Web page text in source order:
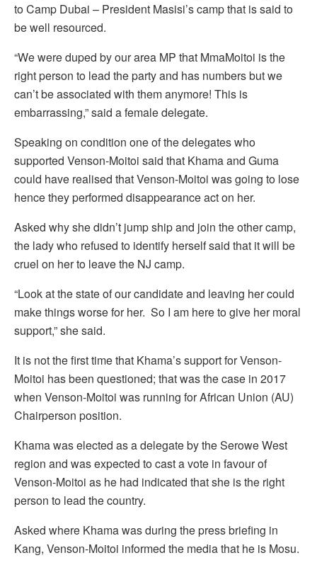
to Camp Dubai – President Masisi’s camp that is said to
be well resourced.
“We were duped by our area MP that MmaMoitoi is the
right person to lead the party and has numbers but we
can’t be associated with them anymore! This is
embarrassing,” said a female delegate.
Speaking on condition one of the delegates who
supported Venson-Moitoi said that Khama and Guma
could have realised that Venson-Moitoi was going to lose
hence they performed disappearance act on her.
Asked why she didn’t jump ship and join the other camp,
the lady who refused to identify herself said that it will be
cruel on her to leave the NJ camp.
“Look at the state of our candidate and leaving her could
make things worse for her. So I am here to give her moral
support,” she said.
It is not the first time that Khama’s support for Venson-
Moitoi has been questioned; that was the case in 2017
when Venson-Moitoi was running for African Union (AU)
Chairperson position.
Khama was elected as a delegate by the Serowe West
region and was expected to cast a vote in favour of
Venson-Moitoi as he had indicated that she is the right
person to lead the country.
Asked where Khama was during the press briefing in
Kang, Venson-Moitoi informed the media that he is Mosu.